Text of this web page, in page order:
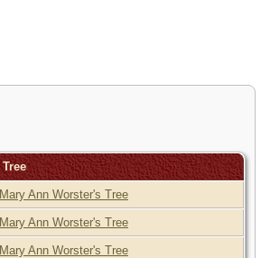
Tree
Mary Ann Worster's Tree
Mary Ann Worster's Tree
Mary Ann Worster's Tree